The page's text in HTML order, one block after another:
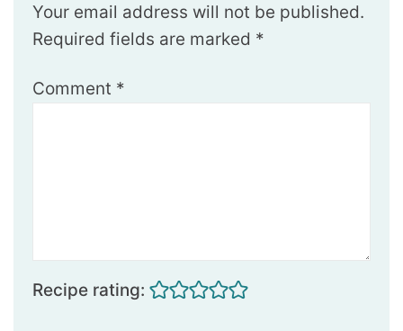
Your email address will not be published.
Required fields are marked *
Comment *
Recipe rating: